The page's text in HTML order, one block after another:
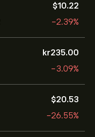
‎$‎10.22
-2.39%
‎kr‎235.00
-3.09%
‎$‎20.53
-26.55%